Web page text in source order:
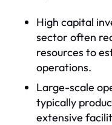
High capital
sector often
resources to
operations.
Large-scale
typically
extensive